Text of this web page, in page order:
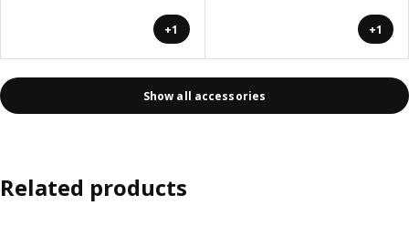
+1 +1
Show all accessories
Related products